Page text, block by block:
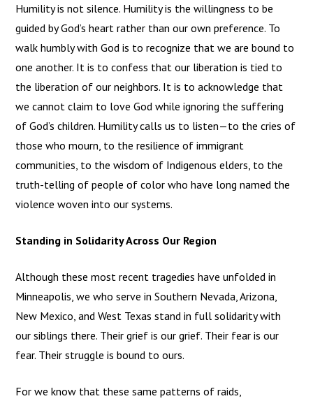
Humility is not silence. Humility is the willingness to be
guided by God’s heart rather than our own preference. To
walk humbly with God is to recognize that we are bound to
one another. It is to confess that our liberation is tied to
the liberation of our neighbors. It is to acknowledge that
we cannot claim to love God while ignoring the suffering
of God’s children. Humility calls us to listen—to the cries of
those who mourn, to the resilience of immigrant
communities, to the wisdom of Indigenous elders, to the
truth-telling of people of color who have long named the
violence woven into our systems.
Standing in Solidarity Across Our Region
Although these most recent tragedies have unfolded in
Minneapolis, we who serve in Southern Nevada, Arizona,
New Mexico, and West Texas stand in full solidarity with
our siblings there. Their grief is our grief. Their fear is our
fear. Their struggle is bound to ours.
For we know that these same patterns of raids,